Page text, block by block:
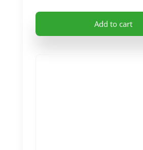
Add to cart